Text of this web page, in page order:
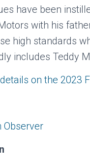
have been
with his
high standards
includes Teddy
on the 2023
Observer